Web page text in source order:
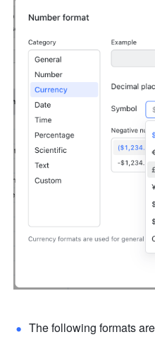
The following formats